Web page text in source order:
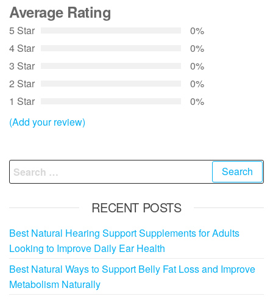
Average Rating
5 Star
0%
4 Star
0%
3 Star
0%
2 Star
0%
1 Star
0%
(Add your review)
Search
for:
RECENT POSTS
Best Natural Hearing Support Supplements for Adults
Looking to Improve Daily Ear Health
Best Natural Ways to Support Belly Fat Loss and Improve
Metabolism Naturally